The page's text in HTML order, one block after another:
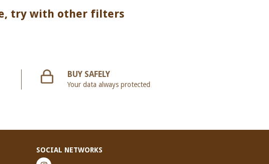
try with other filters
BUY SAFELY
Your data always protected
SOCIAL NETWORKS